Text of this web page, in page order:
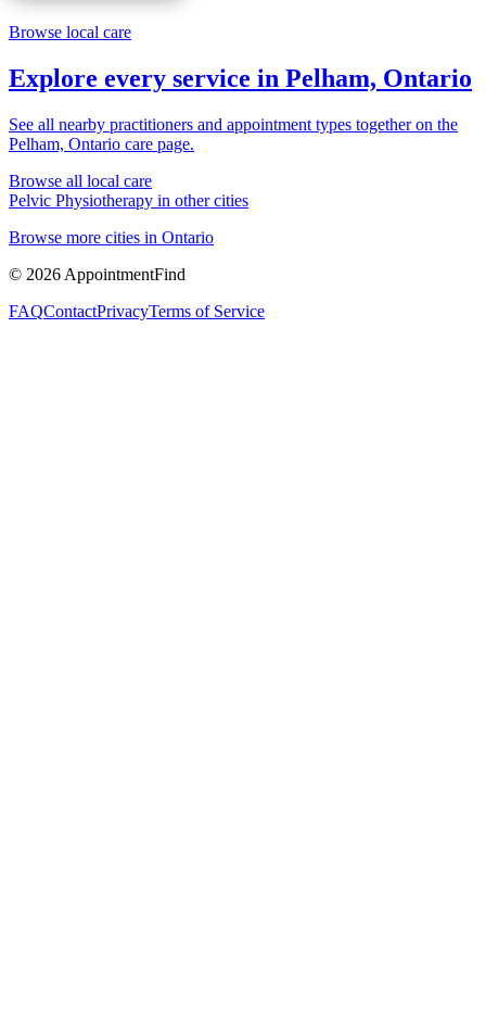
Browse local care
Explore every service in Pelham, Ontario
See all nearby practitioners and appointment types together on the
Pelham, Ontario care page.
Browse all local care
Pelvic Physiotherapy in other cities
Browse more cities in Ontario
© 2026 AppointmentFind
FAQContactPrivacyTerms of Service